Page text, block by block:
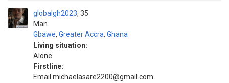
globalgh2023
Man
35
Gbawe, Greater Accra, Ghana
Living situation:
Alone
Firstline:
Email michaelasare2200@gmail.com